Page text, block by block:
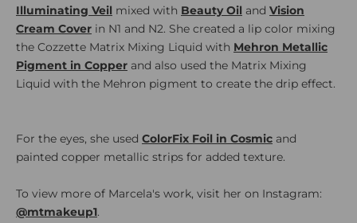
Illuminating Veil mixed with Beauty Oil and Vision
Cream Cover in N1 and N2. She created a lip color mixing
the Cozzette Matrix Mixing Liquid with Mehron Metallic
Pigment in Copper and also used the Matrix Mixing
Liquid with the Mehron pigment to create the drip effect.
For the eyes, she used ColorFix Foil in Cosmic and
painted copper metallic strips for added texture.
To view more of Marcela's work, visit her on Instagram:
@mtmakeup1.